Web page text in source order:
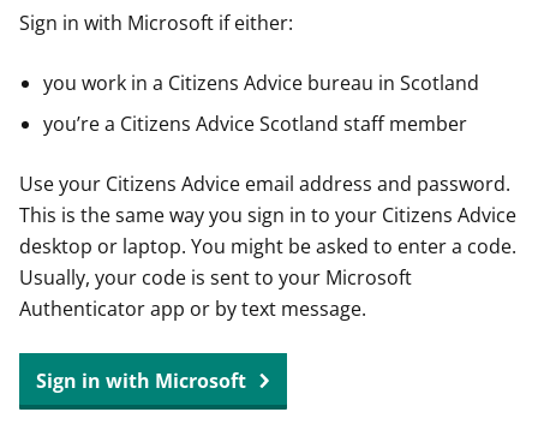
Sign in with Microsoft if either:
you work in a Citizens Advice bureau in Scotland
you’re a Citizens Advice Scotland staff member
Use your Citizens Advice email address and password.
This is the same way you sign in to your Citizens Advice
desktop or laptop. You might be asked to enter a code.
Usually, your code is sent to your Microsoft
Authenticator app or by text message.
Sign in with Microsoft